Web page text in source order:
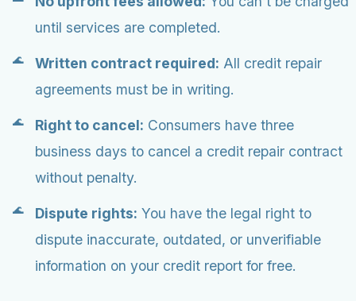
until services are completed.
Written contract required: All credit repair
agreements must be in writing.
Right to cancel: Consumers have three
business days to cancel a credit repair contract
without penalty.
Dispute rights: You have the legal right to
dispute inaccurate, outdated, or unverifiable
information on your credit report for free.